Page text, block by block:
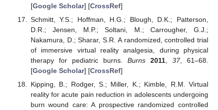
[Google Scholar] [CrossRef]
Schmitt, Y.S.; Hoffman, H.G.; Blough, D.K.; Patterson,
D.R.; Jensen, M.P.; Soltani, M.; Carrougher, G.J.;
Nakamura, D.; Sharar, S.R. A randomized, controlled trial
of immersive virtual reality analgesia, during physical
therapy for pediatric burns. Burns 2011, 37, 61–68.
[Google Scholar] [CrossRef]
Kipping, B.; Rodger, S.; Miller, K.; Kimble, R.M. Virtual
reality for acute pain reduction in adolescents undergoing
burn wound care: A prospective randomized controlled